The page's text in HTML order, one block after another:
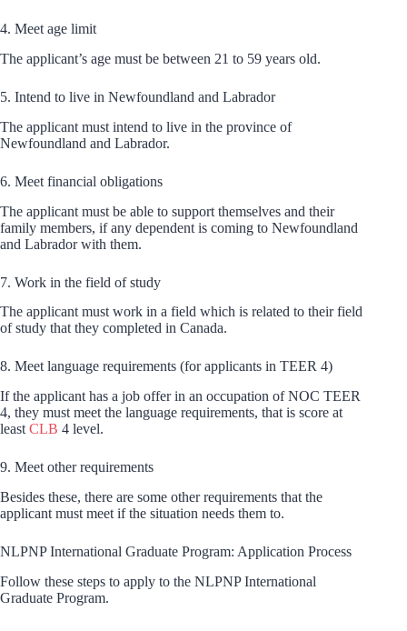
4. Meet age limit
The applicant’s age must be between 21 to 59 years old.
5. Intend to live in Newfoundland and Labrador
The applicant must intend to live in the province of
Newfoundland and Labrador.
6. Meet financial obligations
The applicant must be able to support themselves and their
family members, if any dependent is coming to Newfoundland
and Labrador with them.
7. Work in the field of study
The applicant must work in a field which is related to their field
of study that they completed in Canada.
8. Meet language requirements (for applicants in TEER 4)
If the applicant has a job offer in an occupation of NOC TEER
4, they must meet the language requirements, that is score at
least CLB 4 level.
9. Meet other requirements
Besides these, there are some other requirements that the
applicant must meet if the situation needs them to.
NLPNP International Graduate Program: Application Process
Follow these steps to apply to the NLPNP International
Graduate Program.